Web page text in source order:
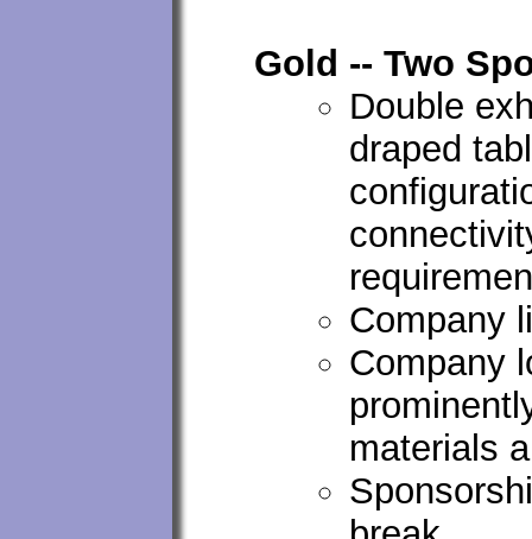
Gold -- Two
Double
draped
Company
Company
materials